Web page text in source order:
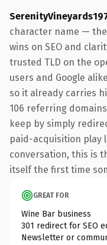
character name —
wins on SEO and
trusted TLD on the
users and Google
so it already carries
106 referring
keep by simply
paid-acquisition play
conversation, this is
itself the first time
GREAT FOR
Wine Bar business
301 redirect for SEO
Newsletter or